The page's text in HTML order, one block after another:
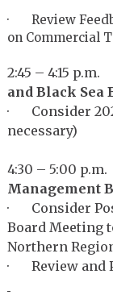
· Review
on Commercial
2:45 –
and Black Sea
· Consider
necessary)
4:30 –
Management
· Consider
Board Meeting
Northern
· Review and